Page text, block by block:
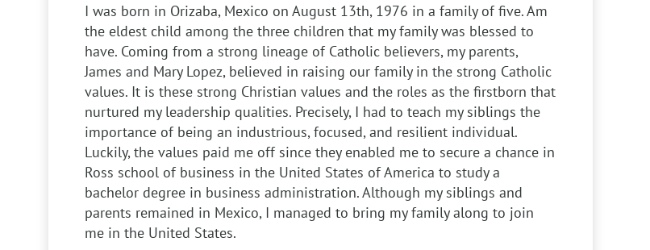
I was born in Orizaba, Mexico on August 13th, 1976 in a family of five. Am
the eldest child among the three children that my family was blessed to
have. Coming from a strong lineage of Catholic believers, my parents,
James and Mary Lopez, believed in raising our family in the strong Catholic
values. It is these strong Christian values and the roles as the firstborn that
nurtured my leadership qualities. Precisely, I had to teach my siblings the
importance of being an industrious, focused, and resilient individual.
Luckily, the values paid me off since they enabled me to secure a chance in
Ross school of business in the United States of America to study a
bachelor degree in business administration. Although my siblings and
parents remained in Mexico, I managed to bring my family along to join
me in the United States.